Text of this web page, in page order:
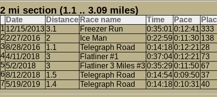
2 mi section (1.1 .. 3.09 miles)
Date Distance Race name Time Pace
12/15/20133.1 Freezer Run 0:35:01 0:12:41 333
2/27/2016
2 Ice Man 0:22:59 0:11:30 138
8/28/2016
1.1 Telegraph Road 0:14:180:12:21 28
4/11/2018
3 Flatliner #1 0:37:040:12:21 73
5/2/2018
3 Flatliner 3 Miles #30:35:29 0:11:50 67
8/12/2018
1.5 Telegraph Road 0:14:540:09:5037
5/19/2019
1.4 Telegraph Road 0:14:180:10:31 40